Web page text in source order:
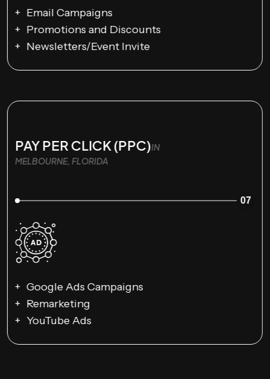
Email Campaigns
Promotions and Discounts
Newsletters/Event Invite
PAY PER CLICK (PPC)IN
MELBOURNE, FLORIDA
07
Google Ads Campaigns
Remarketing
YouTube Ads